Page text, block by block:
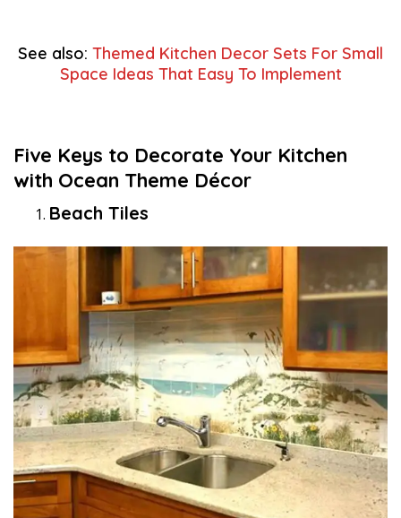
See also: Themed Kitchen Decor Sets For Small
Space Ideas That Easy To Implement
Five Keys to Decorate Your Kitchen
with Ocean Theme Décor
Beach Tiles